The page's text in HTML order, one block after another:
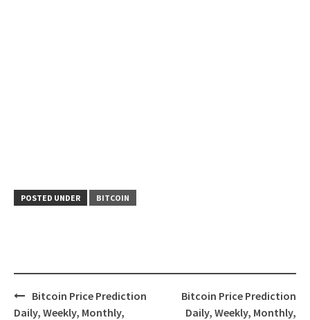
POSTED UNDER BITCOIN
Post
navigation
Bitcoin Price Prediction
Daily, Weekly, Monthly,
Bitcoin Price Prediction
Daily, Weekly, Monthly,